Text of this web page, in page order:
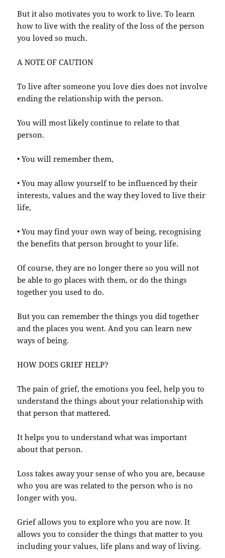
But it also motivates you to work to live. To learn
how to live with the reality of the loss of the person
you loved so much.
A NOTE OF CAUTION
To live after someone you love dies does not involve
ending the relationship with the person.
You will most likely continue to relate to that
person.
• You will remember them,
• You may allow yourself to be influenced by their
interests, values and the way they loved to live their
life,
• You may find your own way of being, recognising
the benefits that person brought to your life.
Of course, they are no longer there so you will not
be able to go places with them, or do the things
together you used to do.
But you can remember the things you did together
and the places you went. And you can learn new
ways of being.
HOW DOES GRIEF HELP?
The pain of grief, the emotions you feel, help you to
understand the things about your relationship with
that person that mattered.
It helps you to understand what was important
about that person.
Loss takes away your sense of who you are, because
who you are was related to the person who is no
longer with you.
Grief allows you to explore who you are now. It
allows you to consider the things that matter to you
including your values, life plans and way of living.